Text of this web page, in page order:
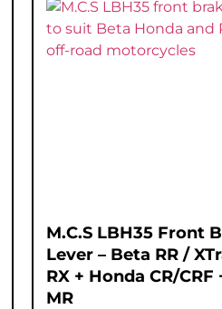
M.C.S LBH35 Front
Lever – Beta RR /
RX + Honda CR/CRF
MR